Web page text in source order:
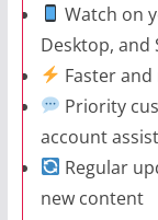
Watch on
Desktop, and
Faster
Priority
account
Regular
new content